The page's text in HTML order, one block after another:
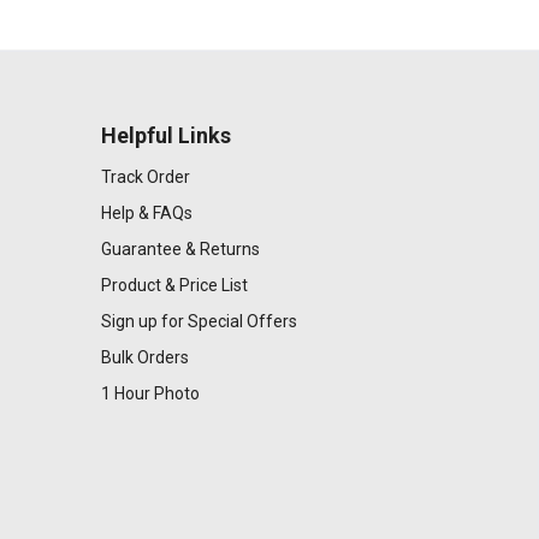
Helpful Links
Track Order
Help & FAQs
Guarantee & Returns
Product & Price List
Sign up for Special Offers
Bulk Orders
1 Hour Photo